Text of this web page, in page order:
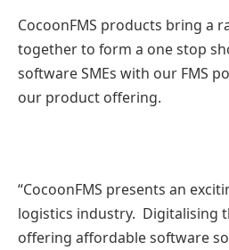
CocoonFMS products bring a
together to form a one stop
software SMEs with our FMS
our product offering.
“CocoonFMS presents an
logistics industry. Digitalising
offering affordable software